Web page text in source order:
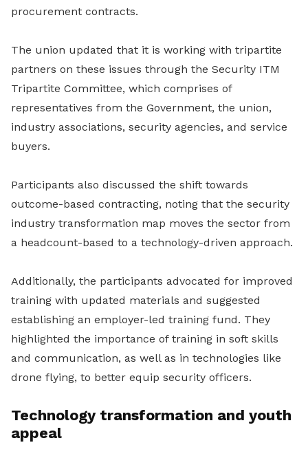
procurement contracts.
The union updated that it is working with tripartite
partners on these issues through the Security ITM
Tripartite Committee, which comprises of
representatives from the Government, the union,
industry associations, security agencies, and service
buyers.
Participants also discussed the shift towards
outcome-based contracting, noting that the security
industry transformation map moves the sector from
a headcount-based to a technology-driven approach.
Additionally, the participants advocated for improved
training with updated materials and suggested
establishing an employer-led training fund. They
highlighted the importance of training in soft skills
and communication, as well as in technologies like
drone flying, to better equip security officers.
Technology transformation and youth
appeal